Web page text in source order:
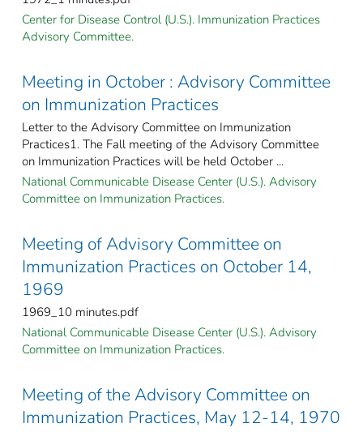
Center for Disease Control (U.S.). Immunization Practices
Advisory Committee.
Meeting in October : Advisory Committee
on Immunization Practices
Letter to the Advisory Committee on Immunization
Practices1. The Fall meeting of the Advisory Committee
on Immunization Practices will be held October ...
National Communicable Disease Center (U.S.). Advisory
Committee on Immunization Practices.
Meeting of Advisory Committee on
Immunization Practices on October 14,
1969
1969_10 minutes.pdf
National Communicable Disease Center (U.S.). Advisory
Committee on Immunization Practices.
Meeting of the Advisory Committee on
Immunization Practices, May 12-14, 1970